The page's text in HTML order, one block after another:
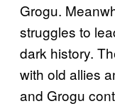
Grogu.
struggles to
dark history.
with old allies
and Grogu